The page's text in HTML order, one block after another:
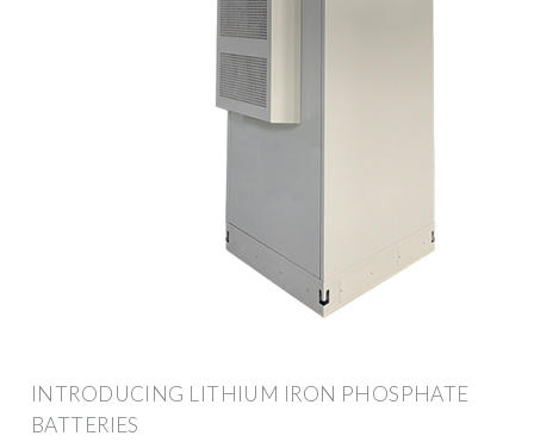
INTRODUCING LITHIUM IRON PHOSPHATE
BATTERIES